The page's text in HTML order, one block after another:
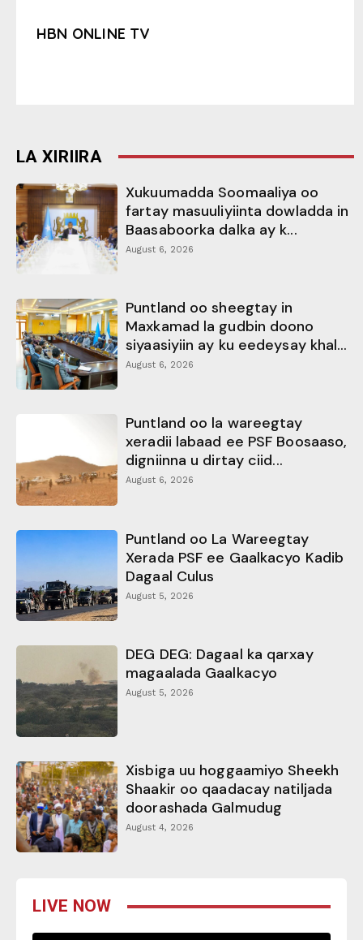
HBN ONLINE TV
LA XIRIIRA
Xukuumadda Soomaaliya oo
fartay masuuliyiinta dowladda in
Baasaboorka dalka ay k...
August 6, 2026
Puntland oo sheegtay in
Maxkamad la gudbin doono
siyaasiyiin ay ku eedeysay khal...
August 6, 2026
Puntland oo la wareegtay
xeradii labaad ee PSF Boosaaso,
digniinna u dirtay ciid...
August 6, 2026
Puntland oo La Wareegtay
Xerada PSF ee Gaalkacyo Kadib
Dagaal Culus
August 5, 2026
DEG DEG: Dagaal ka qarxay
magaalada Gaalkacyo
August 5, 2026
Xisbiga uu hoggaamiyo Sheekh
Shaakir oo qaadacay natiljada
doorashada Galmudug
August 4, 2026
LIVE NOW